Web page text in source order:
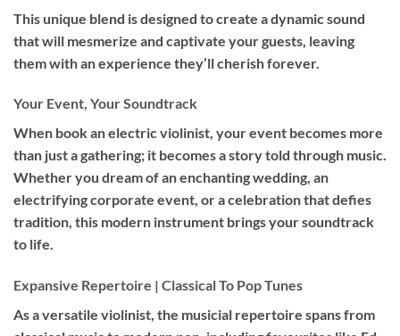
This unique blend is designed to create a dynamic sound
that will mesmerize and captivate your guests, leaving
them with an experience they’ll cherish forever.
Your Event, Your Soundtrack
When book anelectric violinist, your event becomes more
than just a gathering; it becomes a story told through music.
Whether you dream of an enchanting wedding, an
electrifying corporate event, or a celebration that defies
tradition, this modern instrument brings your soundtrack
to life.
Expansive Repertoire | Classical To Pop Tunes
As a versatile violinist, the musicial repertoire spans from